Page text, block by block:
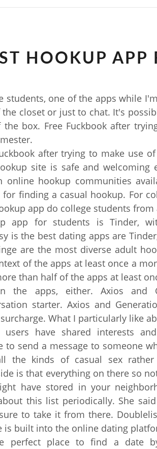
HOOKUP APP
students, one of the apps while
the closet or just to chat. It's
the box. Free Fuckbook after
after trying to make use
site is safe and welcoming
online hookup communities
finding a casual hookup. For
app do college students from
app for students is Tinder,
is the best dating apps are
are the most diverse adult
of the apps at least once a
than half of the apps at least
the apps, either. Axios and
starter. Axios and
What I particularly like
users have shared interests
to send a message to someone
the kinds of casual sex
is that everything on there so
have stored in your
this list periodically. She
to take it from there.
is built into the online dating
perfect place to find a date